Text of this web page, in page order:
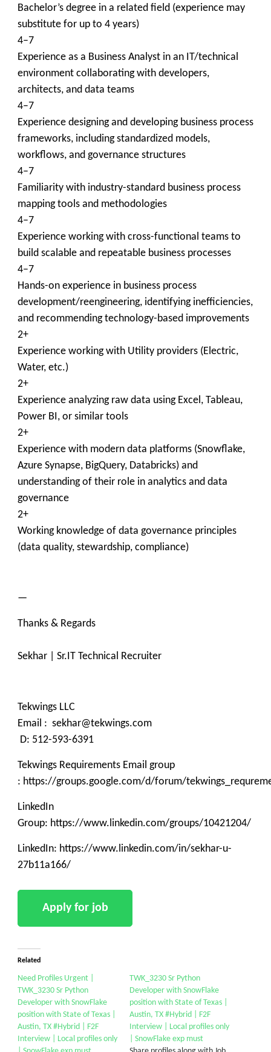
Bachelor’s degree in a related field (experience may
substitute for up to 4 years)
4–7
Experience as a Business Analyst in an IT/technical
environment collaborating with developers,
architects, and data teams
4–7
Experience designing and developing business process
frameworks, including standardized models,
workflows, and governance structures
4–7
Familiarity with industry-standard business process
mapping tools and methodologies
4–7
Experience working with cross-functional teams to
build scalable and repeatable business processes
4–7
Hands-on experience in business process
development/reengineering, identifying inefficiencies,
and recommending technology-based improvements
2+
Experience working with Utility providers (Electric,
Water, etc.)
2+
Experience analyzing raw data using Excel, Tableau,
Power BI, or similar tools
2+
Experience with modern data platforms (Snowflake,
Azure Synapse, BigQuery, Databricks) and
understanding of their role in analytics and data
governance
2+
Working knowledge of data governance principles
(data quality, stewardship, compliance)
—
Thanks & Regards
Sekhar | Sr.IT Technical Recruiter
Tekwings LLC
Email : sekhar@tekwings.com
D: 512-593-6391
Tekwings Requirements Email group
: https://groups.google.com/d/forum/
LinkedIn
Group: https://www.linkedin.com/groups/10421204/
LinkedIn: https://www.linkedin.com/in/sekhar-u-
27b11a166/
Related
Need Profiles Urgent |
TWK_3230 Sr Python
Developer with SnowFlake
position with State of Texas |
Austin, TX #Hybrid | F2F
Interview | Local profiles only
TWK_3230 Sr Python
Developer with SnowFlake
position with State of Texas |
Austin, TX #Hybrid | F2F
Interview | Local profiles only
| SnowFlake exp must